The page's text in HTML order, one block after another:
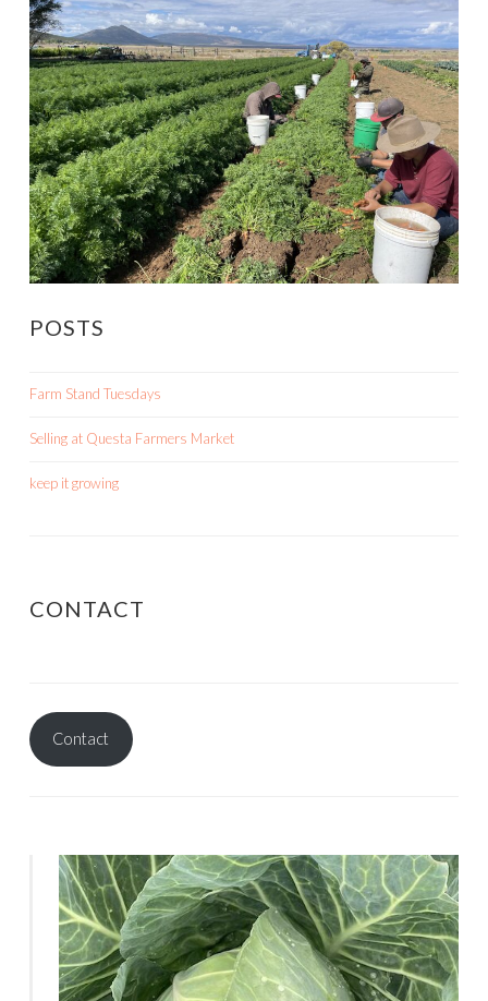
POSTS
Farm Stand Tuesdays
Selling at Questa Farmers Market
keep it growing
CONTACT
Contact